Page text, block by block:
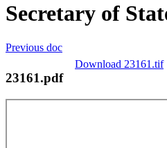
Secretary of
Previous doc
Download 23161.tif
23161.pdf